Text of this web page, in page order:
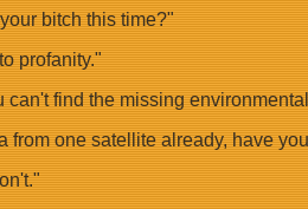
bitch this time?"
profanity."
can't find the missing
from one satellite already, have